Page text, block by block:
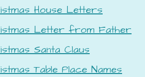
House Letters
Letter from Father
Santa Claus
Table Place Names